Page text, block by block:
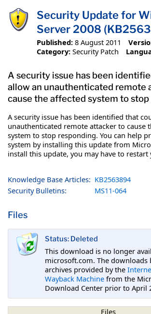
Security Update for
Server 2008
Published: 8 August 2011
Category: Security Patch
A security issue has been
allow an unauthenticated remote
cause the affected system to
A security issue has been identified that
unauthenticated remote attacker to cause
system to stop responding. You can help
system by installing this update from
install this update, you may have to restart
Knowledge Base Articles: KB2563894
Security Bulletins:
MS11-064
Files
Status: Deleted
This download is no longer
microsoft.com. The downloads
archives provided by the
Wayback Machine from the
Download Center prior to April
Files